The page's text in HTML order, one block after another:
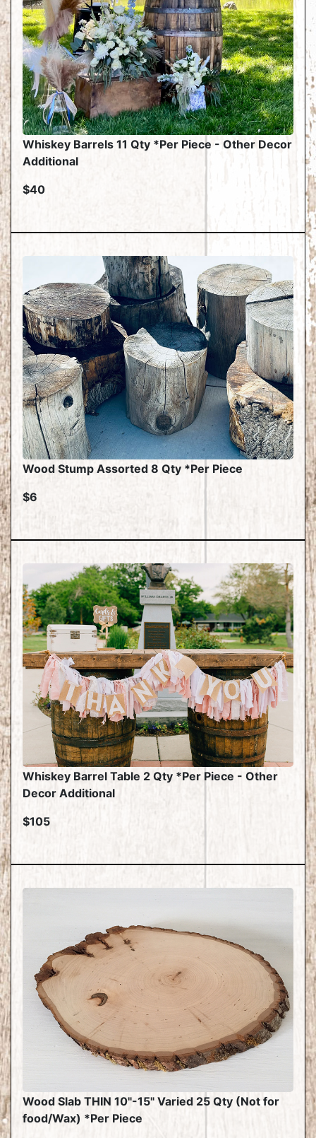
Whiskey Barrels 11 Qty *Per Piece - Other Decor
Additional
$40
Wood Stump Assorted 8 Qty *Per Piece
$6
Whiskey Barrel Table 2 Qty *Per Piece - Other
Decor Additional
$105
Wood Slab THIN 10"-15" Varied 25 Qty (Not for
food/Wax) *Per Piece